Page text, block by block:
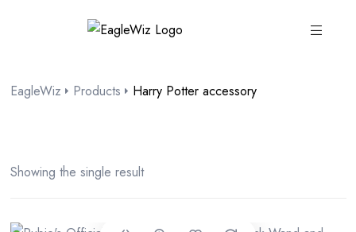
EagleWiz Products Harry Potter accessory
Showing the single result